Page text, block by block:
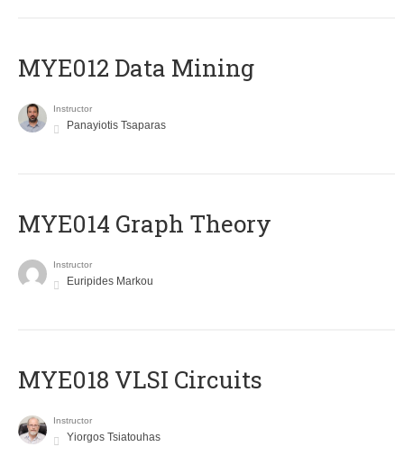
MYE012 Data Mining
Instructor
Panayiotis Tsaparas
ΜΥΕ014 Graph Theory
Instructor
Euripides Markou
MYE018 VLSI Circuits
Instructor
Yiorgos Tsiatouhas